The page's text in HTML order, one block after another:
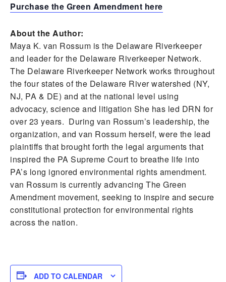
Purchase the Green Amendment here
About the Author:
Maya K. van Rossum is the Delaware Riverkeeper
and leader for the Delaware Riverkeeper Network.
The Delaware Riverkeeper Network works throughout
the four states of the Delaware River watershed (NY,
NJ, PA & DE) and at the national level using
advocacy, science and litigation She has led DRN for
over 23 years. During van Rossum’s leadership, the
organization, and van Rossum herself, were the lead
plaintiffs that brought forth the legal arguments that
inspired the PA Supreme Court to breathe life into
PA’s long ignored environmental rights amendment.
van Rossum is currently advancing The Green
Amendment movement, seeking to inspire and secure
constitutional protection for environmental rights
across the nation.
ADD TO CALENDAR